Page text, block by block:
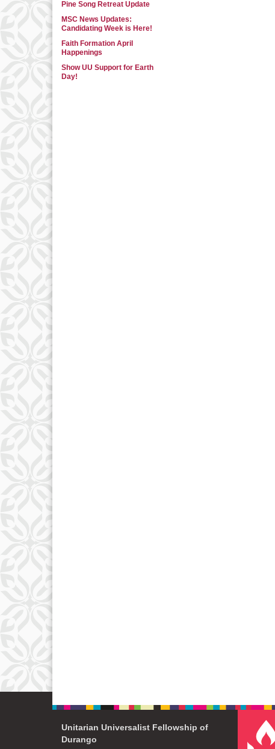
Pine Song Retreat Update
MSC News Updates:
Candidating Week is Here!
Faith Formation April
Happenings
Show UU Support for Earth
Day!
Unitarian Universalist Fellowship of
Durango